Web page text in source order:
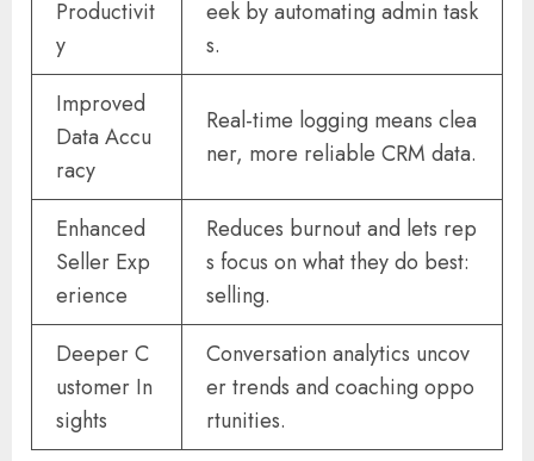
Productivit
y
eek by automating admin task
s.
Improved
Data Accu
racy
Real-time logging means clea
ner, more reliable CRM data.
Enhanced
Seller Exp
erience
Reduces burnout and lets rep
s focus on what they do best:
selling.
Deeper C
ustomer In
sights
Conversation analytics uncov
er trends and coaching oppo
rtunities.